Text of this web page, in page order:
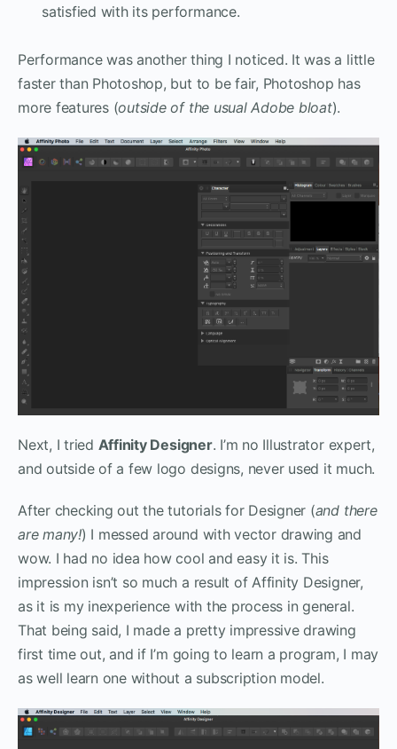
satisfied with its performance.
Performance was another thing I noticed. It was a little
faster than Photoshop, but to be fair, Photoshop has
more features (outside of the usual Adobe bloat).
Next, I tried Affinity Designer. I’m no Illustrator expert,
and outside of a few logo designs, never used it much.
After checking out the tutorials for Designer (and there
are many!) I messed around with vector drawing and
wow. I had no idea how cool and easy it is. This
impression isn’t so much a result of Affinity Designer,
as it is my inexperience with the process in general.
That being said, I made a pretty impressive drawing
first time out, and if I’m going to learn a program, I may
as well learn one without a subscription model.